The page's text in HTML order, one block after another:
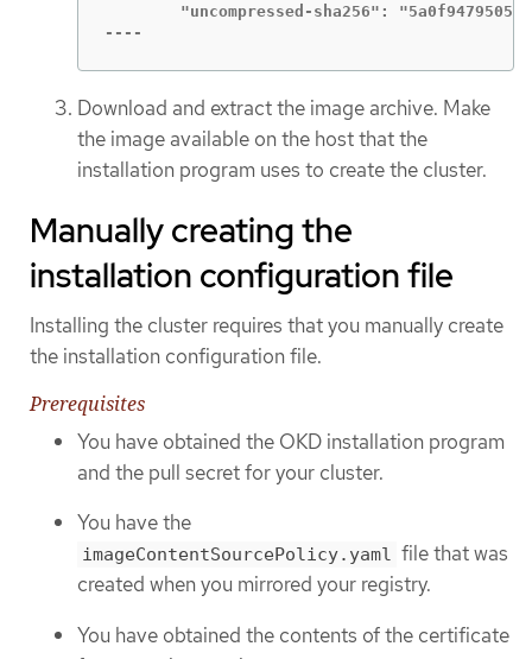
"uncompressed-sha256":
----
Download and extract the image archive. Make
the image available on the host that the
installation program uses to create the cluster.
Manually creating the
installation configuration file
Installing the cluster requires that you manually create
the installation configuration file.
Prerequisites
You have obtained the OKD installation program
and the pull secret for your cluster.
You have the
imageContentSourcePolicy.yaml file that was
created when you mirrored your registry.
You have obtained the contents of the certificate